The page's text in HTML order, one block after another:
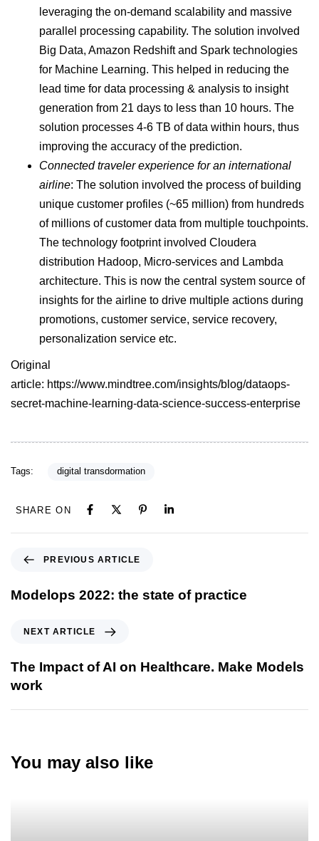
leveraging the on-demand scalability and massive
parallel processing capability. The solution involved
Big Data, Amazon Redshift and Spark technologies
for Machine Learning. This helped in reducing the
lead time for data processing & analysis to insight
generation from 21 days to less than 10 hours. The
solution processes 4-6 TB of data within hours, thus
improving the accuracy of the prediction.
Connected traveler experience for an international
airline: The solution involved the process of building
unique customer profiles (~65 million) from hundreds
of millions of customer data from multiple touchpoints.
The technology footprint involved Cloudera
distribution Hadoop, Micro-services and Lambda
architecture. This is now the central system source of
insights for the airline to drive multiple actions during
promotions, customer service, service recovery,
personalization service etc.
Original
article: https://www.mindtree.com/insights/blog/dataops-
secret-machine-learning-data-science-success-enterprise
Tags: digital transdormation
SHARE ON
PREVIOUS ARTICLE
Modelops 2022: the state of practice
NEXT ARTICLE
The Impact of AI on Healthcare. Make Models
work
You may also like